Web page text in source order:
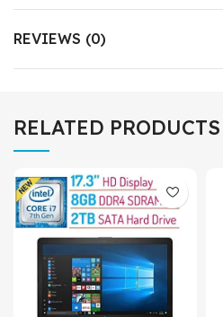
REVIEWS (0)
RELATED PRODUCTS